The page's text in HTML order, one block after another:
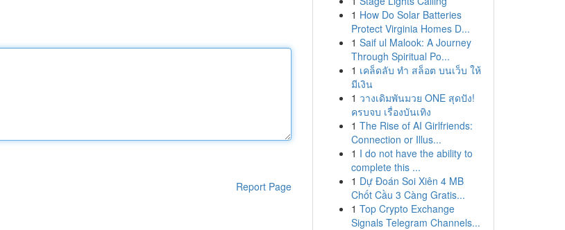
Report Page
1 How Do Solar Batteries
Protect Virginia Homes D...
1 Saif ul Malook: A Journey
Through Spiritual Po...
1 เคล็ดลับ ทำ สล็อต บนเว็บ ให้
มีเงิน
1 วางเดิมพันมวย ONE สุดปัง!
ครบจบ เรื่องบันเทิง
1 The Rise of AI Girlfriends:
Connection or Illus...
1 I do not have the ability to
complete this ...
1 Dự Đoán Soi Xiên 4 MB
Chốt Cầu 3 Càng Gratis...
1 Top Crypto Exchange
Signals Telegram Channels...